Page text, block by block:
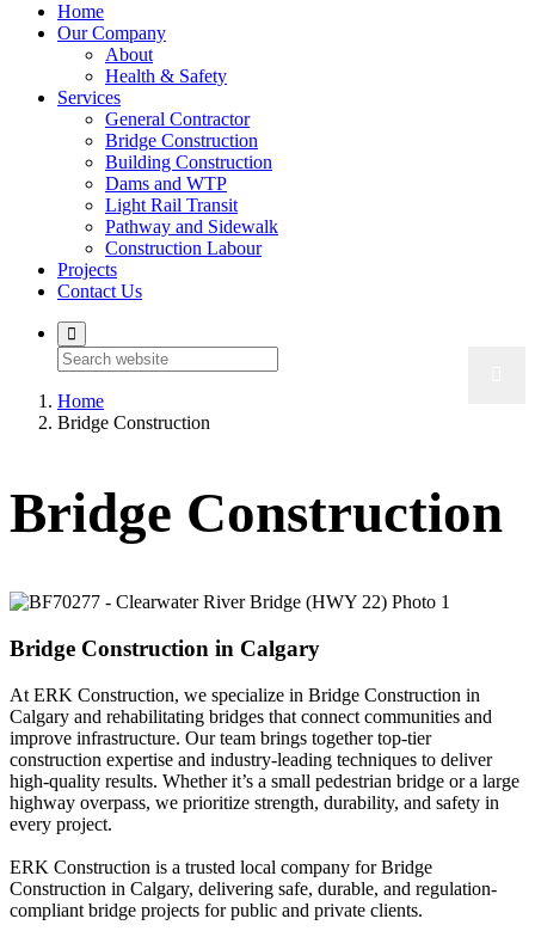
Home
Our Company
About
Health & Safety
Services
General Contractor
Bridge Construction
Building Construction
Dams and WTP
Light Rail Transit
Pathway and Sidewalk
Construction Labour
Projects
Contact Us
Home
Bridge Construction
Bridge Construction
Bridge Construction in Calgary
At ERK Construction, we specialize in Bridge Construction in
Calgary and rehabilitating bridges that connect communities and
improve infrastructure. Our team brings together top-tier
construction expertise and industry-leading techniques to deliver
high-quality results. Whether it’s a small pedestrian bridge or a large
highway overpass, we prioritize strength, durability, and safety in
every project.
ERK Construction is a trusted local company for Bridge
Construction in Calgary, delivering safe, durable, and regulation-
compliant bridge projects for public and private clients.